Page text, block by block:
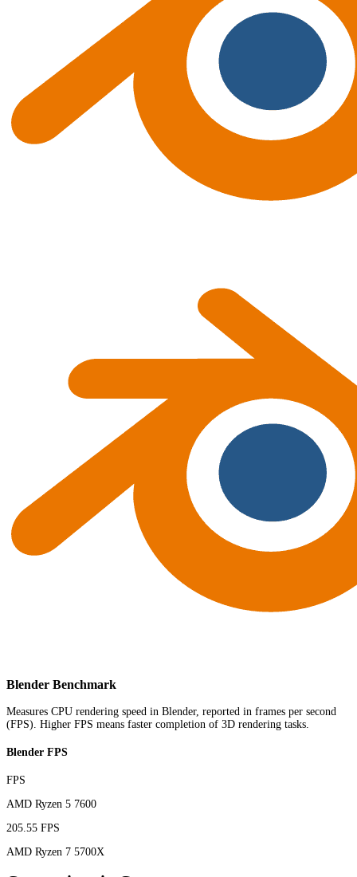
Blender Benchmark
Measures CPU rendering speed in Blender, reported in frames per second
(FPS). Higher FPS means faster completion of 3D rendering tasks.
Blender FPS
FPS
AMD Ryzen 5 7600
205.55 FPS
AMD Ryzen 7 5700X